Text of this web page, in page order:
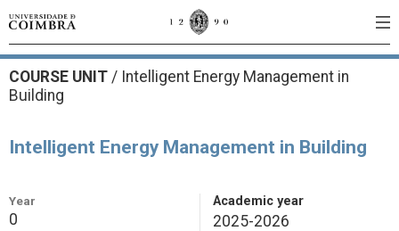
COURSE UNIT / Intelligent Energy Management in
Building
Intelligent Energy Management in Building
Year
0
Academic year
2025-2026